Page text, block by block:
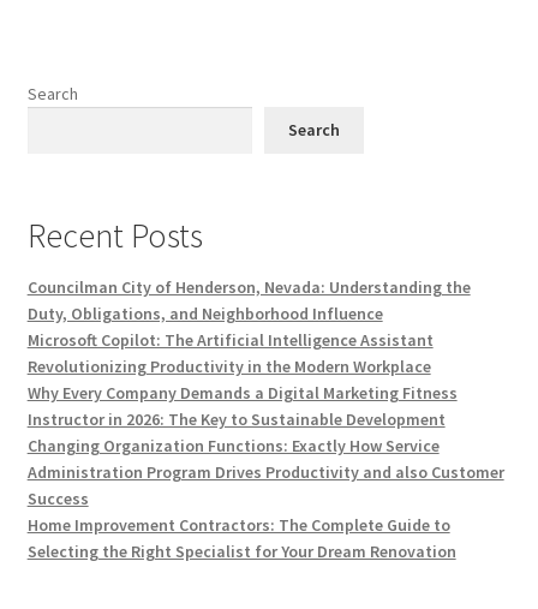
Search
Search
Recent Posts
Councilman City of Henderson, Nevada: Understanding the
Duty, Obligations, and Neighborhood Influence
Microsoft Copilot: The Artificial Intelligence Assistant
Revolutionizing Productivity in the Modern Workplace
Why Every Company Demands a Digital Marketing Fitness
Instructor in 2026: The Key to Sustainable Development
Changing Organization Functions: Exactly How Service
Administration Program Drives Productivity and also Customer
Success
Home Improvement Contractors: The Complete Guide to
Selecting the Right Specialist for Your Dream Renovation